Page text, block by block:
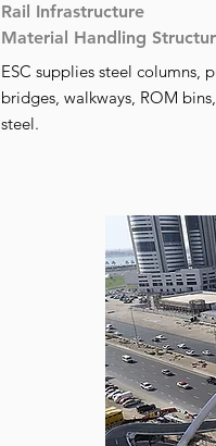
Rail Infrastructure
Material Handling
ESC supplies steel columns,
bridges, walkways, ROM
steel.